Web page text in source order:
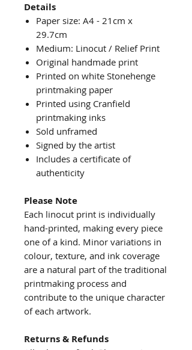
Details
Paper size: A4 - 21cm x
29.7cm
Medium: Linocut / Relief Print
Original handmade print
Printed on white Stonehenge
printmaking paper
Printed using Cranfield
printmaking inks
Sold unframed
Signed by the artist
Includes a certificate of
authenticity
Please Note
Each linocut print is individually
hand-printed, making every piece
one of a kind. Minor variations in
colour, texture, and ink coverage
are a natural part of the traditional
printmaking process and
contribute to the unique character
of each artwork.
Returns & Refunds